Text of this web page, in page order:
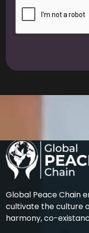
Global Peace Chain
cultivate the culture
harmony, co-